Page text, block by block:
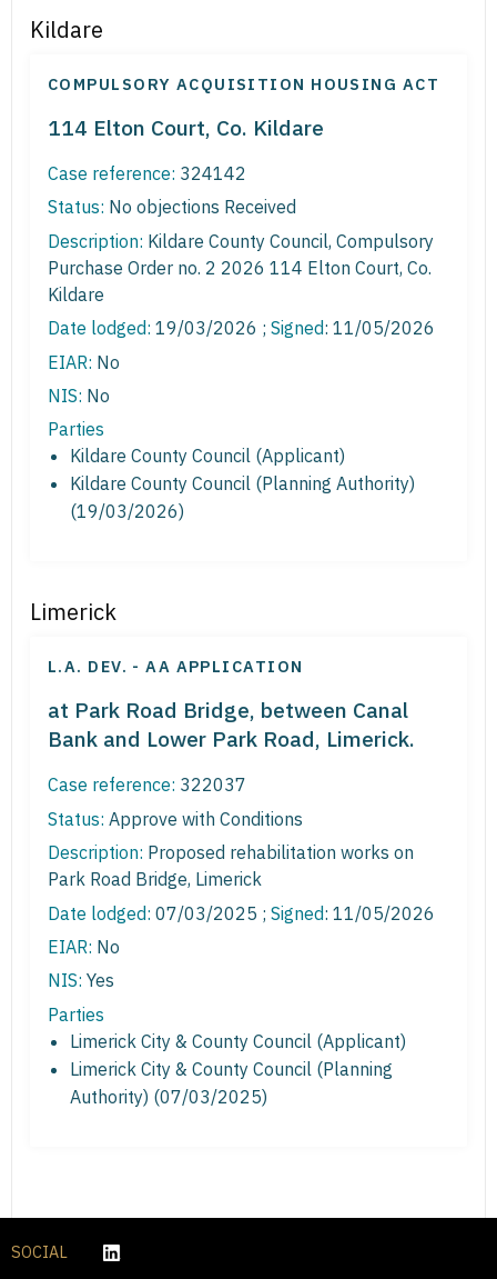
Kildare
COMPULSORY ACQUISITION HOUSING ACT
114 Elton Court, Co. Kildare
Case reference: 324142
Status: No objections Received
Description: Kildare County Council, Compulsory
Purchase Order no. 2 2026 114 Elton Court, Co.
Kildare
Date lodged: 19/03/2026 ; Signed: 11/05/2026
EIAR: No
NIS: No
Parties
Kildare County Council (Applicant)
Kildare County Council (Planning Authority)
(19/03/2026)
Limerick
L.A. DEV. - AA APPLICATION
at Park Road Bridge, between Canal
Bank and Lower Park Road, Limerick.
Case reference: 322037
Status: Approve with Conditions
Description: Proposed rehabilitation works on
Park Road Bridge, Limerick
Date lodged: 07/03/2025 ; Signed: 11/05/2026
EIAR: No
NIS: Yes
Parties
Limerick City & County Council (Applicant)
Limerick City & County Council (Planning
Authority) (07/03/2025)
SOCIAL